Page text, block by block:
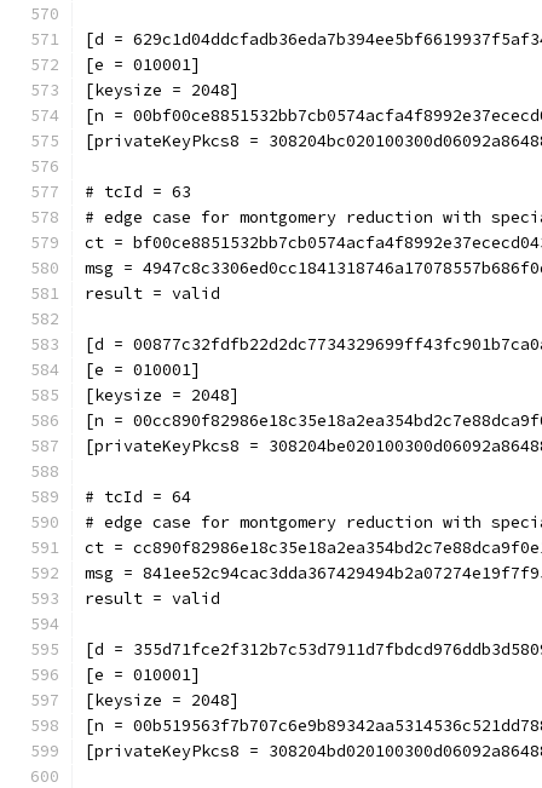
[d =
[e = 010001]
[keysize = 2048]
[n =
[privateKeyPkcs8 =
# tcId = 63
# edge case for montgomery reduction with
ct =
msg =
result = valid
[d =
[e = 010001]
[keysize = 2048]
[n =
[privateKeyPkcs8 =
# tcId = 64
# edge case for montgomery reduction with
ct =
msg =
result = valid
[d =
[e = 010001]
[keysize = 2048]
[n =
[privateKeyPkcs8 =